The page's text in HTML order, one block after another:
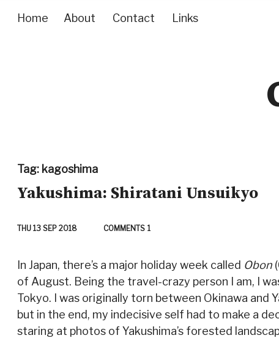
Home About Contact Links
Tag: kagoshima
Yakushima: Shiratani Unsuikyo
THU 13 SEP 2018 COMMENTS 1
In Japan, there’s a major holiday week called Obon
of August. Being the travel-crazy person I am, I
Tokyo. I was originally torn between Okinawa and
but in the end, my indecisive self had to make a
staring at photos of Yakushima’s forested